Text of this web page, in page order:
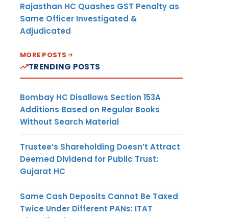
Rajasthan HC Quashes GST Penalty as
Same Officer Investigated &
Adjudicated
MORE POSTS
TRENDING POSTS
Bombay HC Disallows Section 153A
Additions Based on Regular Books
Without Search Material
Trustee’s Shareholding Doesn’t Attract
Deemed Dividend for Public Trust:
Gujarat HC
Same Cash Deposits Cannot Be Taxed
Twice Under Different PANs: ITAT